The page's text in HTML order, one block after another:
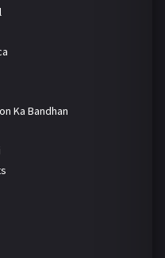
Ka Bandhan